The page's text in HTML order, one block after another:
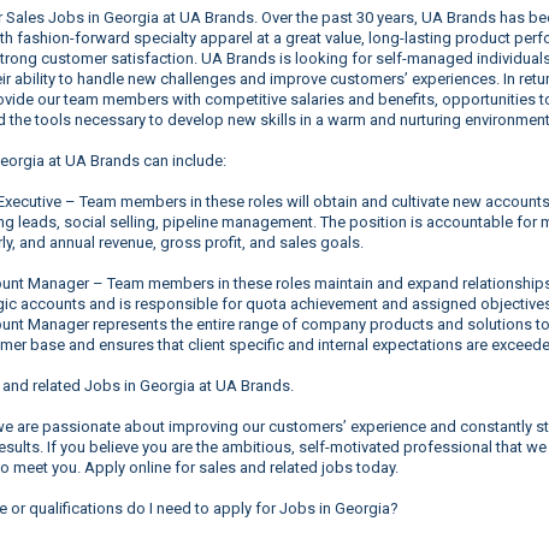
Jobs in Georgia at UA Brands. Over the past 30 years, UA Brands has
fashion-forward specialty apparel at a great value, long-lasting product
customer satisfaction. UA Brands is looking for self-managed
ability to handle new challenges and improve customers’ experiences. In
our team members with competitive salaries and benefits, opportunities
the tools necessary to develop new skills in a warm and nurturing
at UA Brands can include:
– Team members in these roles will obtain and cultivate new accounts
leads, social selling, pipeline management. The position is accountable for
and annual revenue, gross profit, and sales goals.
Manager – Team members in these roles maintain and expand
accounts and is responsible for quota achievement and assigned
Manager represents the entire range of company products and solutions
base and ensures that client specific and internal expectations are
related Jobs in Georgia at UA Brands.
are passionate about improving our customers’ experience and constantly
If you believe you are the ambitious, self-motivated professional that we
meet you. Apply online for sales and related jobs today.
or qualifications do I need to apply for Jobs in Georgia?